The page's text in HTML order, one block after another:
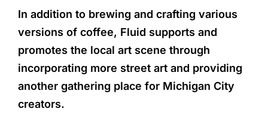
In addition to brewing and crafting various
versions of coffee, Fluid supports and
promotes the local art scene through
incorporating more street art and providing
another gathering place for Michigan City
creators.